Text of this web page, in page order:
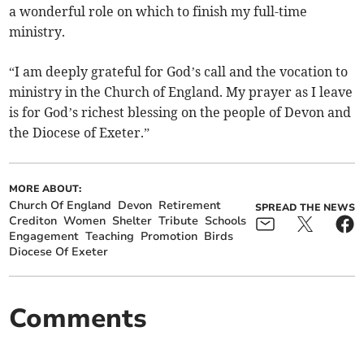
a wonderful role on which to finish my full-time
ministry.
“I am deeply grateful for God’s call and the vocation to
ministry in the Church of England. My prayer as I leave
is for God’s richest blessing on the people of Devon and
the Diocese of Exeter.”
MORE ABOUT:
Church Of England Devon Retirement
Crediton Women Shelter Tribute Schools
Engagement Teaching Promotion Birds
Diocese Of Exeter
SPREAD THE NEWS
Comments